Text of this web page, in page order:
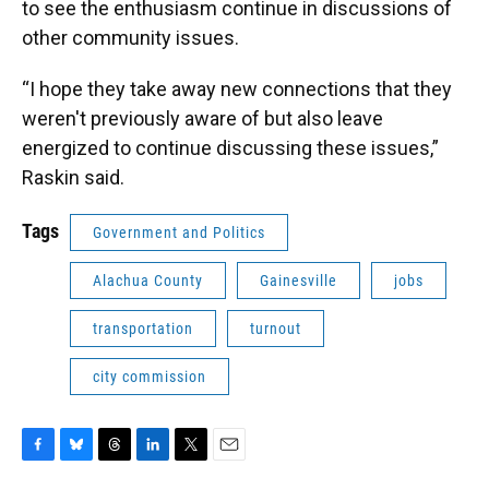
to see the enthusiasm continue in discussions of
other community issues.
“I hope they take away new connections that they
weren't previously aware of but also leave
energized to continue discussing these issues,”
Raskin said.
Tags Government and Politics
Alachua County Gainesville jobs
transportation turnout
city commission